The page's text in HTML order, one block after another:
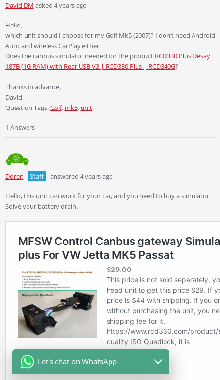
David DM asked 4 years ago
Hello,
which unit should I choose for my Golf Mk5 (2007)? I don’t need Android
Auto and wireless CarPlay either.
Does the canbus simulator needed for the product RCD330 Plus Desay
187B (1G RAM) with Rear USB V3 | RCD330 Plus | RCD340G?
Thanks in advance,
David
Question Tags:Golf, mk5, unit
1 Answers
Ddren Staff answered 4 years ago
Hello, this unit can work for your car, and you need to buy a simulator.
Solve your battery drain.
Let's chat on WhatsApp